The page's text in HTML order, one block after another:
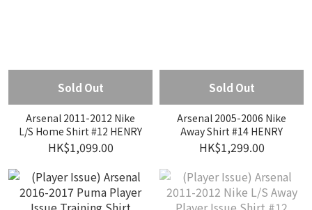
Sold Out
Arsenal 2011-2012 Nike
L/S Home Shirt #12 HENRY
HK$1,099.00
Sold Out
Arsenal 2005-2006 Nike
Away Shirt #14 HENRY
HK$1,299.00